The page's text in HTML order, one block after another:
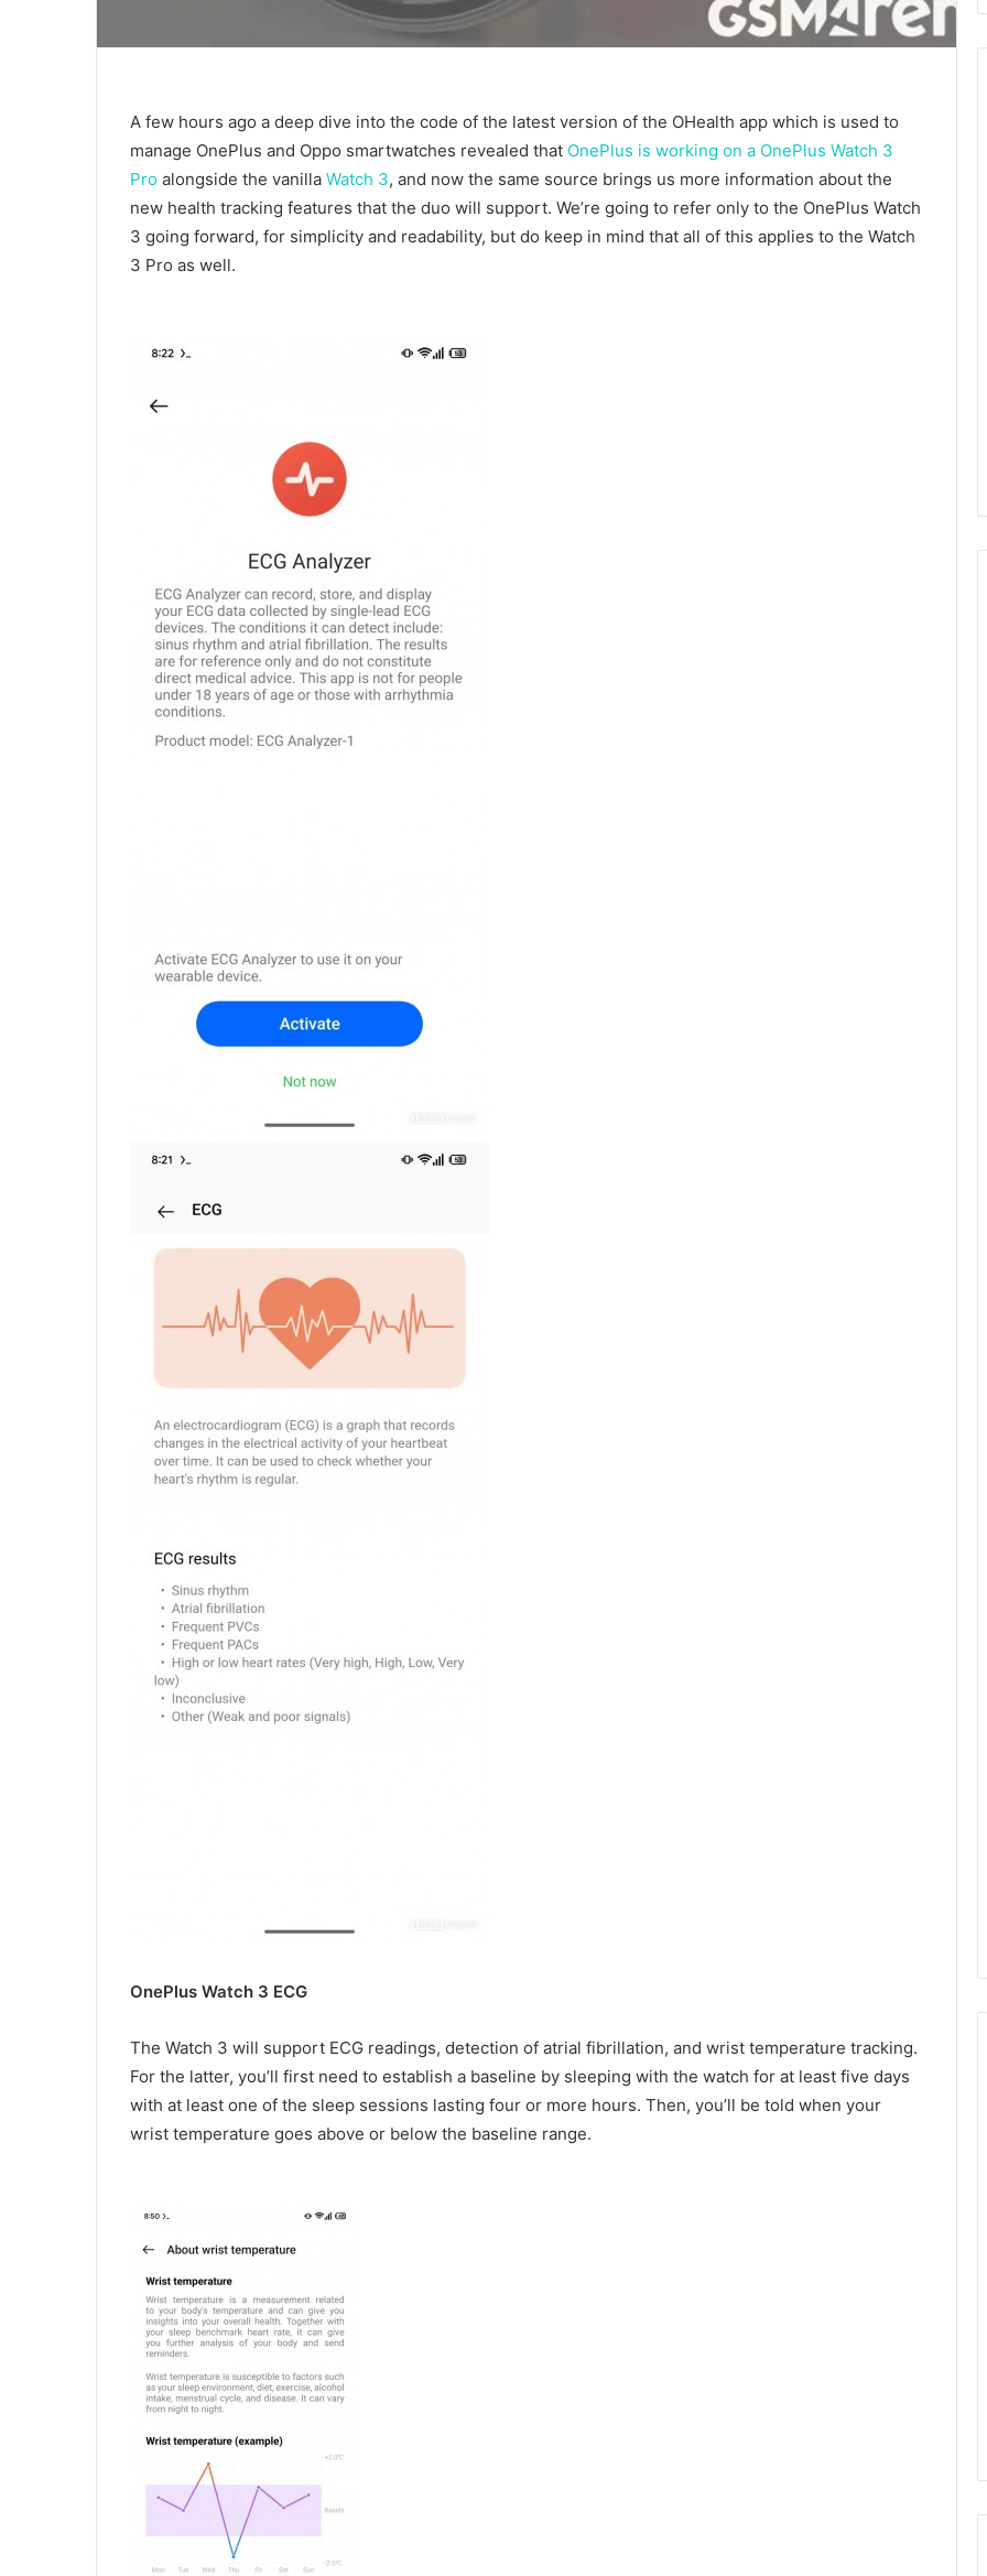
A few hours ago a deep dive into the code of the latest version of the OHealth app which is used to
manage OnePlus and Oppo smartwatches revealed that OnePlus is working on a OnePlus Watch 3
Pro alongside the vanilla Watch 3, and now the same source brings us more information about the
new health tracking features that the duo will support. We’re going to refer only to the OnePlus Watch
3 going forward, for simplicity and readability, but do keep in mind that all of this applies to the Watch
3 Pro as well.
OnePlus Watch 3 ECG
The Watch 3 will support ECG readings, detection of atrial fibrillation, and wrist temperature tracking.
For the latter, you’ll first need to establish a baseline by sleeping with the watch for at least five days
with at least one of the sleep sessions lasting four or more hours. Then, you’ll be told when your
wrist temperature goes above or below the baseline range.